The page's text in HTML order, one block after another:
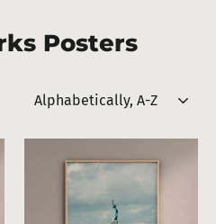
Posters